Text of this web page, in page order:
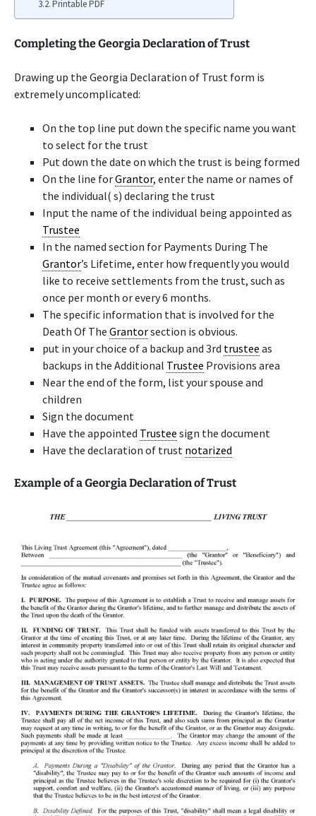
Printable PDF
Completing the Georgia Declaration of Trust
Drawing up the Georgia Declaration of Trust form is
extremely uncomplicated:
On the top line put down the specific name you want
to select for the trust
Put down the date on which the trust is being formed
On the line forGrantor, enter the name or names of
the individual( s) declaring the trust
Input the name of the individual being appointed as
Trustee
In the named section for Payments During The
Grantor’s Lifetime, enter how frequently you would
like to receive settlements from the trust, such as
once per month or every 6 months.
The specific information that is involved for the
Death Of The Grantorsection is obvious.
put in your choice of a backup and 3rd trustee as
backups in the Additional Trustee Provisions area
Near the end of the form, list your spouse and
children
Sign the document
Have the appointed Trustee sign the document
Have the declaration of trust notarized
Example of a Georgia Declaration of Trust